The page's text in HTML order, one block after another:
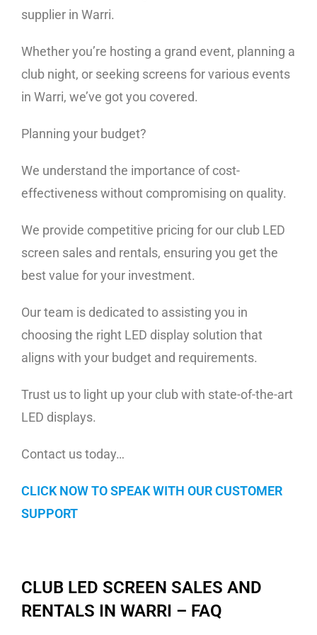
supplier in Warri.
Whether you’re hosting a grand event, planning a
club night, or seeking screens for various events
in Warri, we’ve got you covered.
Planning your budget?
We understand the importance of cost-
effectiveness without compromising on quality.
We provide competitive pricing for our club LED
screen sales and rentals, ensuring you get the
best value for your investment.
Our team is dedicated to assisting you in
choosing the right LED display solution that
aligns with your budget and requirements.
Trust us to light up your club with state-of-the-art
LED displays.
Contact us today…
CLICK NOW TO SPEAK WITH OUR CUSTOMER
SUPPORT
CLUB LED SCREEN SALES AND
RENTALS IN WARRI – FAQ